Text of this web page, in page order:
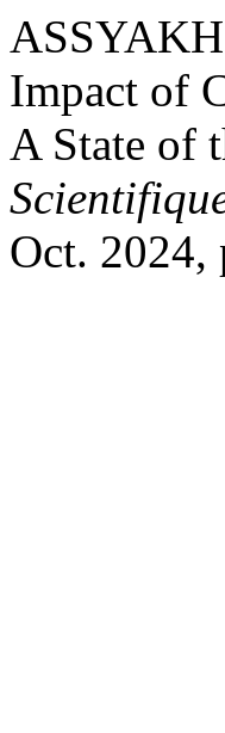
Impact of
A State of
Oct. 2024,